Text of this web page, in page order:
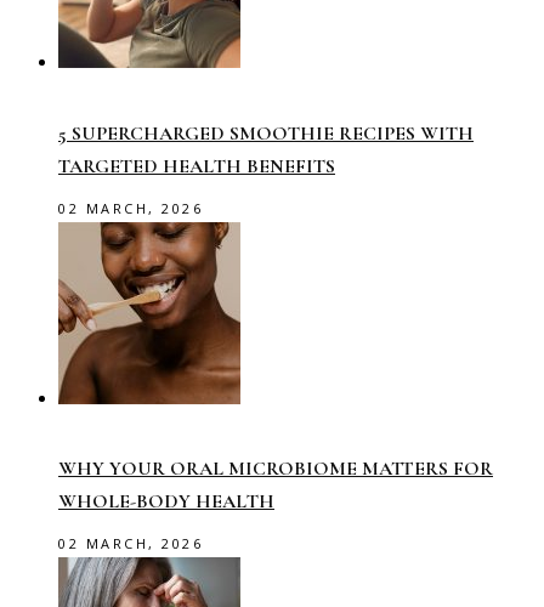
5 SUPERCHARGED SMOOTHIE RECIPES WITH
TARGETED HEALTH BENEFITS
02 MARCH, 2026
WHY YOUR ORAL MICROBIOME MATTERS FOR
WHOLE-BODY HEALTH
02 MARCH, 2026